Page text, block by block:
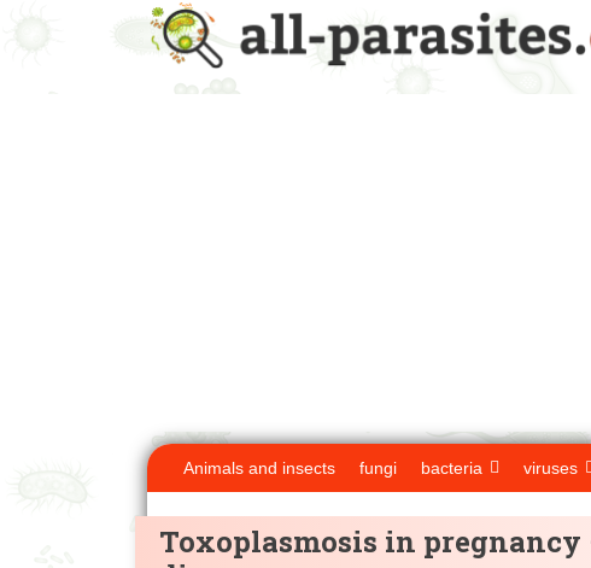
Animals and insects fungi bacteria viruses
Toxoplasmosis in pregnancy